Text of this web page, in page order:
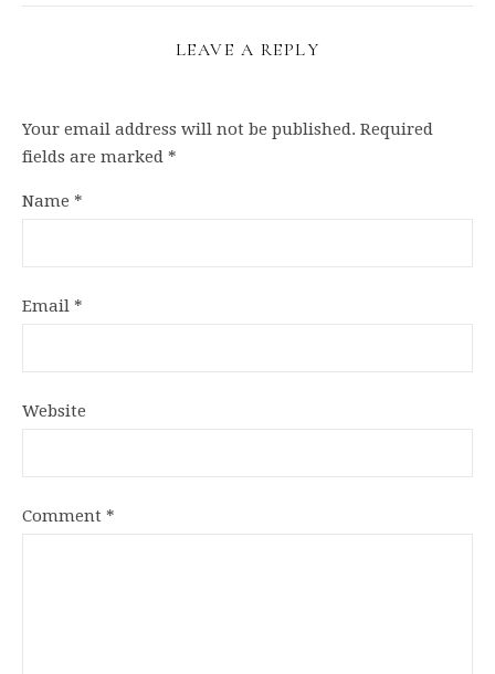
LEAVE A REPLY
Your email address will not be published. Required
fields are marked *
Name *
Email *
Website
Comment *